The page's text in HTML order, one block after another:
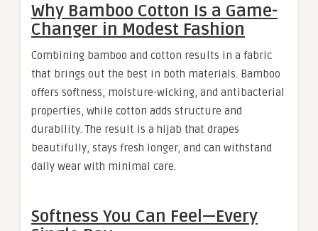
Why Bamboo Cotton Is a Game-
Changer in Modest Fashion
Combining bamboo and cotton results in a fabric
that brings out the best in both materials. Bamboo
offers softness, moisture-wicking, and antibacterial
properties, while cotton adds structure and
durability. The result is a hijab that drapes
beautifully, stays fresh longer, and can withstand
daily wear with minimal care.
Softness You Can Feel—Every